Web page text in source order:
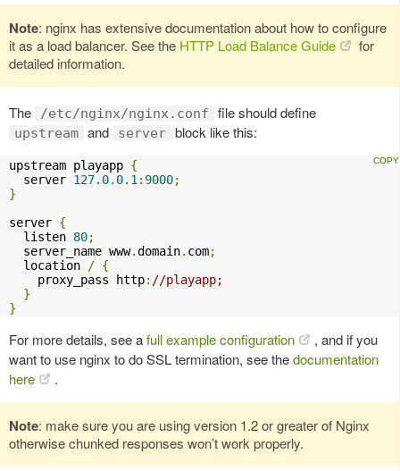
Note: nginx has extensive documentation about how to configure
it as a load balancer. See the HTTP Load Balance Guide
for
detailed information.
The /etc/nginx/nginx.conf file should define
upstream and server block like this:
upstream playapp {
  server
127.0. 0.1 : 9000;
}
server {
  listen
80;
  server_name www
.domain. com;
  location
/ {
    proxy_pass http
: //playapp;
}
}
For more details, see afull example configuration
, and if you
want to use nginx to do SSL termination, see thedocumentation
here
.
Note: make sure you are using version 1.2 or greater of Nginx
otherwise chunked responses won’t work properly.